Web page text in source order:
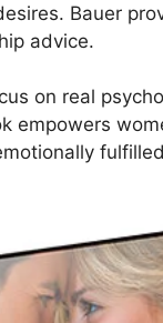
Bauer
advice.
on real
empowers